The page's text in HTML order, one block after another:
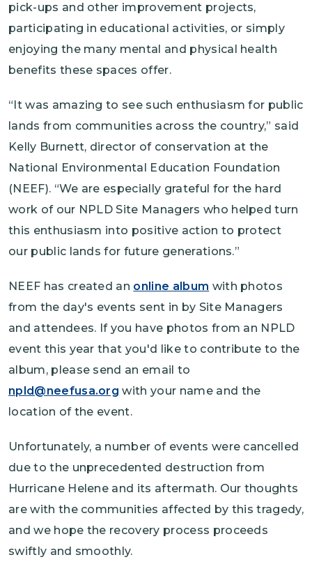
pick-ups and other improvement projects,
participating in educational activities, or simply
enjoying the many mental and physical health
benefits these spaces offer.
“It was amazing to see such enthusiasm for public
lands from communities across the country,” said
Kelly Burnett, director of conservation at the
National Environmental Education Foundation
(NEEF). “We are especially grateful for the hard
work of our NPLD Site Managers who helped turn
this enthusiasm into positive action to protect
our public lands for future generations.”
NEEF has created an online album with photos
from the day's events sent in by Site Managers
and attendees. If you have photos from an NPLD
event this year that you'd like to contribute to the
album, please send an email to
npld@neefusa.org with your name and the
location of the event.
Unfortunately, a number of events were cancelled
due to the unprecedented destruction from
Hurricane Helene and its aftermath. Our thoughts
are with the communities affected by this tragedy,
and we hope the recovery process proceeds
swiftly and smoothly.